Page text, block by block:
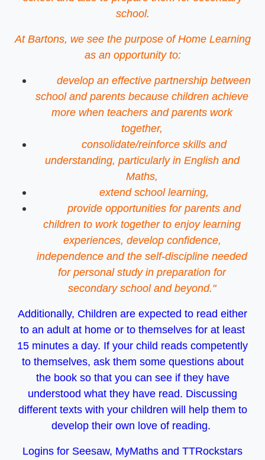
school.
At Bartons, we see the purpose of Home Learning
as an opportunity to:
develop an effective partnership between
school and parents because children achieve
more when teachers and parents work
together,
consolidate/reinforce skills and
understanding, particularly in English and
Maths,
extend school learning,
provide opportunities for parents and
children to work together to enjoy learning
experiences, develop confidence,
independence and the self-discipline needed
for personal study in preparation for
secondary school and beyond."
Additionally, Children are expected to read either
to an adult at home or to themselves for at least
15 minutes a day. If your child reads competently
to themselves, ask them some questions about
the book so that you can see if they have
understood what they have read. Discussing
different texts with your children will help them to
develop their own love of reading.
Logins for Seesaw, MyMaths and TTRockstars